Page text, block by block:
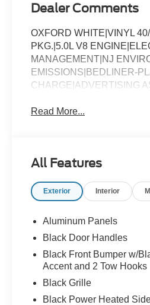
Dealer Comments
OXFORD WHITE|VINYL
PKG.|5.0L V8
MANAGEMENT|NJ
EMISSIONS|BEDLINER-
CHARGE|ADVERTISING
Read More...
All Features
Exterior Interior
Aluminum Panels
Black Door Handles
Black Front Bumper w/
Accent and 2 Tow Hooks
Black Grille
Black Power Heated